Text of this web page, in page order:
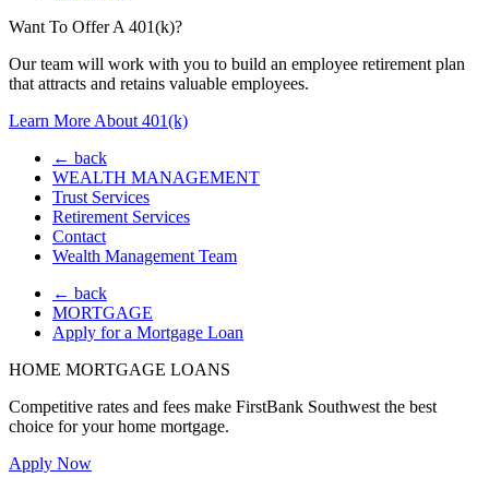
Want To Offer A 401(k)?
Our team will work with you to build an employee retirement plan
that attracts and retains valuable employees.
Learn More About 401(k)
← back
WEALTH MANAGEMENT
Trust Services
Retirement Services
Contact
Wealth Management Team
← back
MORTGAGE
Apply for a Mortgage Loan
HOME MORTGAGE LOANS
Competitive rates and fees make FirstBank Southwest the best
choice for your home mortgage.
Apply Now